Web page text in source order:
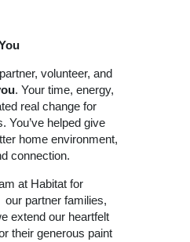
volunteer, and
. Your time, energy,
real change for
You’ve helped give
home environment,
connection.
at Habitat for
partner families,
extend our heartfelt
their generous paint